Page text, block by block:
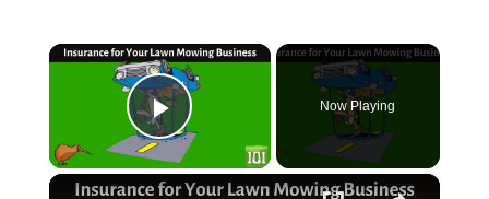
×
Play Video
Now Playing
×